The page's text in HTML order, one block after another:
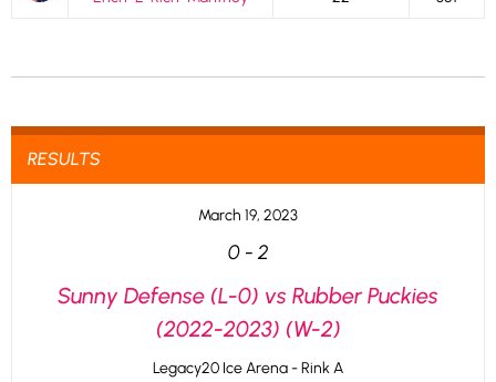
RESULTS
March 19, 2023
0-2
Sunny Defense (L-0) vs Rubber Puckies
(2022-2023) (W-2)
Legacy20 Ice Arena - Rink A